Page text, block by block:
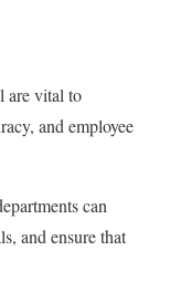
are vital to
and employee
can
and ensure that